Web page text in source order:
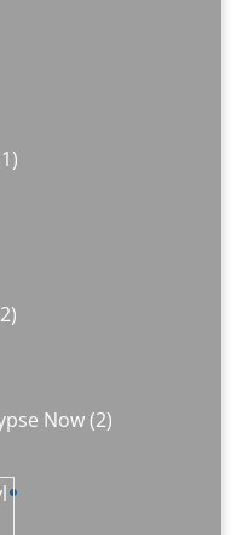
1
2products
Now 2products